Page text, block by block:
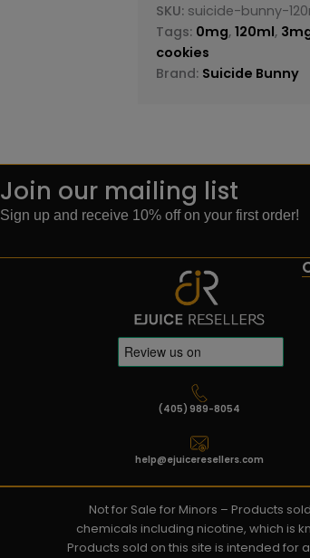
SKU: suicide-bunny-
Tags: 0mg,120ml,
cookies
Brand: Suicide Bunny
Join our mailing list
Sign up and receive 10% off on your first order!
(405) 989-8054
help@ejuiceresellers.com
Not for Sale for Minors – Products
chemicals including nicotine, which is
Products sold on this site is intended for